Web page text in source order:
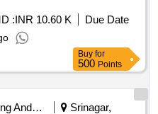
:INR 10.60 K
Due Date
Buy for
500Points
Srinagar,